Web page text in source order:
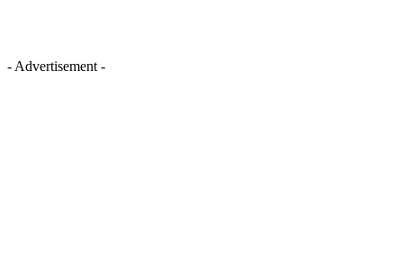
- Advertisement -